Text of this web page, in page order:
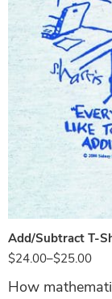
Add/Subtract T-
$24.00–$25.00
How